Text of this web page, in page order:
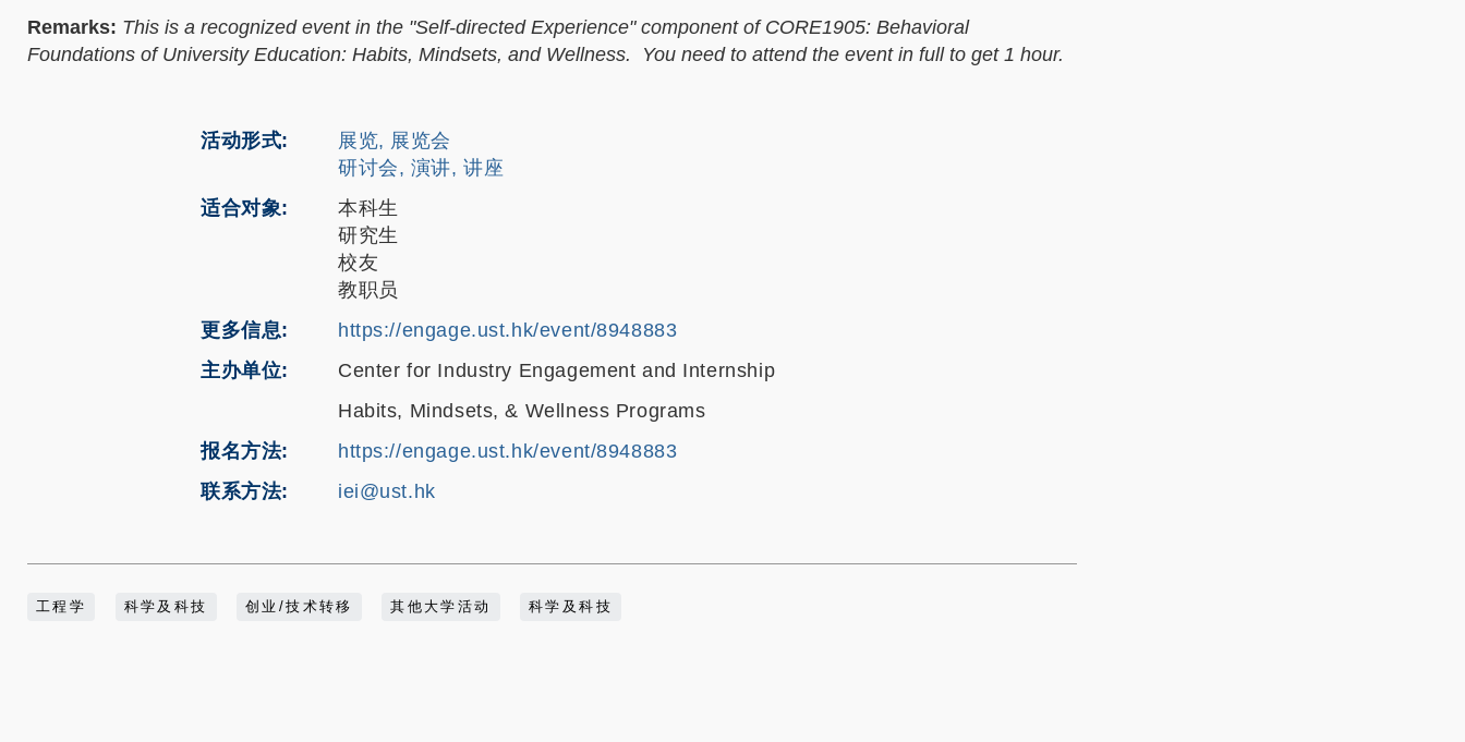
Remarks: This is a recognized event in the "Self-directed Experience" component of CORE1905: Behavioral
Foundations of University Education: Habits, Mindsets, and Wellness. You need to attend the event in full to get 1 hour.
活动形式
展览, 展览会
研讨会, 演讲, 讲座
适合对象
本科生
研究生
校友
教职员
更多信息
https://engage.ust.hk/event/8948883
主办单位
Center for Industry Engagement and Internship
Habits, Mindsets, & Wellness Programs
报名方法
https://engage.ust.hk/event/8948883
联系方法
iei@ust.hk
工程学 科学及科技 创业/技术转移 其他大学活动 科学及科技